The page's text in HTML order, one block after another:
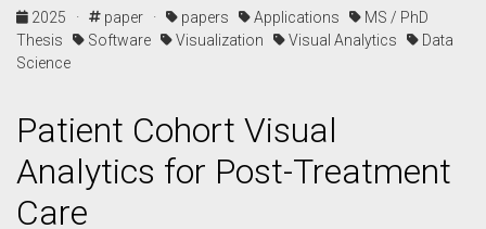
2025 ·
paper · papers Applications
MS / PhD
Thesis
Software Visualization Visual Analytics
Data
Science
Patient Cohort Visual
Analytics for Post-Treatment
Care